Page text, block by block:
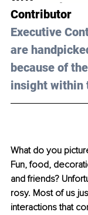
Contributor
Executive
are
because of
insight within
What do you
Fun, food,
and friends?
rosy. Most of us
interactions that